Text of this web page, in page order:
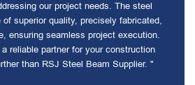
our project needs. The steel
of superior quality, precisely fabricated,
ensuring seamless project execution.
reliable partner for your construction
than RSJ Steel Beam Supplier. "